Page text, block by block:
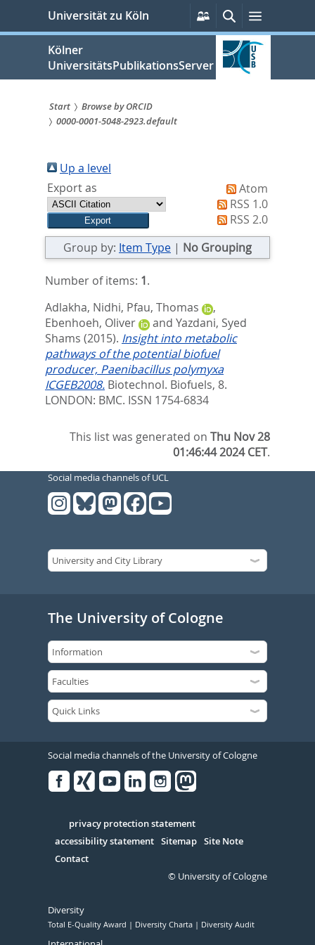
springen
Universität zu Köln
Persönliche
Services
SucheMenü
Kölner
UniversitätsPublikationsServer
Sie
sind
hier:
Start
Browse by ORCID
0000-0001-5048-2923.default
Up a level
Export as
Atom
RSS 1.0
RSS 2.0
Group by: Item Type | No Grouping
Number of items: 1.
Adlakha, Nidhi, Pfau, Thomas
,
Ebenhoeh, Oliver
and Yazdani, Syed
Shams (2015). Insight into metabolic
pathways of the potential biofuel
producer, Paenibacillus polymyxa
ICGEB2008. Biotechnol. Biofuels, 8.
LONDON: BMC. ISSN 1754-6834
This list was generated onThu Nov 28
01:46:44 2024 CET.
Social media channels of UCL
The University of Cologne
Social media channels of the University of Cologne
Serivce
privacy protection statement
accessibility statement Sitemap Site Note
Contact
© University of Cologne
Diversity
Total E-Quality Award Diversity Charta Diversity Audit